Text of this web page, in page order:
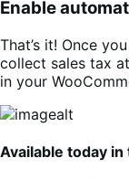
Enable
That’s it! Once
collect sales tax
in your
Available today in